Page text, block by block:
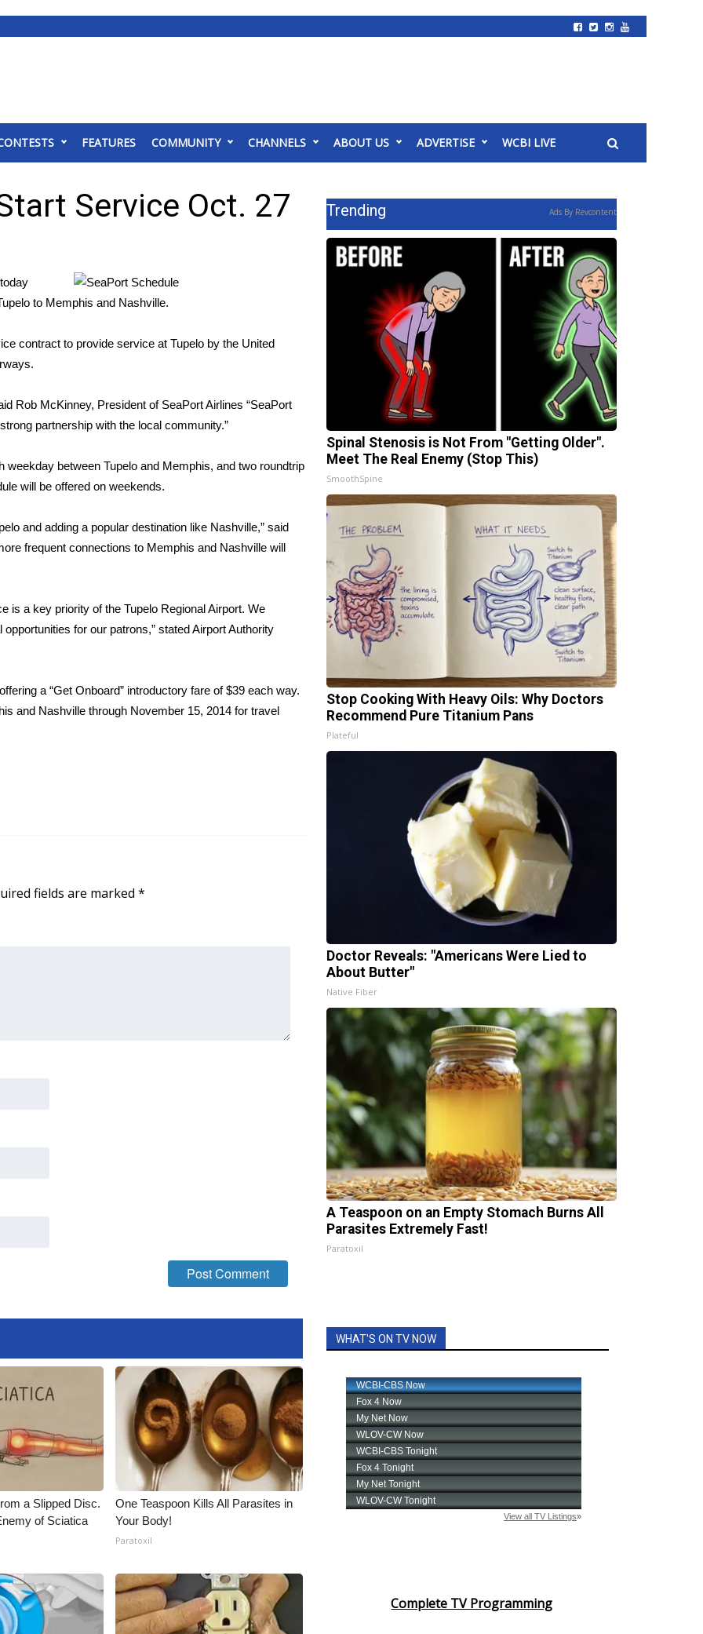
FEATURES COMMUNITY CHANNELS ABOUT US ADVERTISE WCBI LIVE
Service Oct. 27
to Memphis and Nashville.
contract to provide service at Tupelo by the United
Rob McKinney, President of SeaPort Airlines “SeaPort
partnership with the local community.”
between Tupelo and Memphis, and two roundtrip
will be offered on weekends.
and adding a popular destination like Nashville,” said
frequent connections to Memphis and Nashville will
is a key priority of the Tupelo Regional Airport. We
for our patrons,” stated Airport Authority
a “Get Onboard” introductory fare of $39 each way.
and Nashville through November 15, 2014 for travel
fields are marked *
a Slipped Disc.
of Sciatica
One Teaspoon Kills All Parasites in
Your Body!
Paratoxil
Trending Ads By Revcontent
Spinal Stenosis is Not From "Getting Older".
Meet The Real Enemy (Stop This)
SmoothSpine
Stop Cooking With Heavy Oils: Why Doctors
Recommend Pure Titanium Pans
Plateful
Doctor Reveals: "Americans Were Lied to
About Butter"
Native Fiber
A Teaspoon on an Empty Stomach Burns All
Parasites Extremely Fast!
Paratoxil
WHAT'S ON TV NOW
Complete TV Programming